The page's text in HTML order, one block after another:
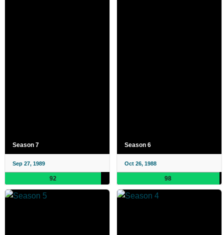
Season 7
Sep 27, 1989
92
Season 6
Oct 26, 1988
98